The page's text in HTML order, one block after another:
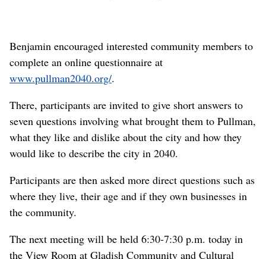
Benjamin encouraged interested community members to
complete an online questionnaire at
www.pullman2040.org/.
There, participants are invited to give short answers to
seven questions involving what brought them to Pullman,
what they like and dislike about the city and how they
would like to describe the city in 2040.
Participants are then asked more direct questions such as
where they live, their age and if they own businesses in
the community.
The next meeting will be held 6:30-7:30 p.m. today in
the View Room at Gladish Community and Cultural